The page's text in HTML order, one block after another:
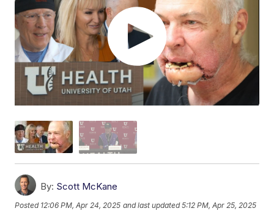
By: Scott McKane
Posted 12:06 PM, Apr 24, 2025 and last updated 5:12 PM, Apr 25, 2025